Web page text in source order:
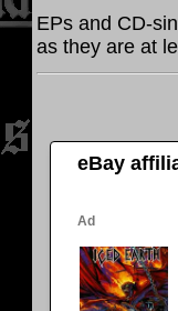
EPs and CD-
as they are at
eBay